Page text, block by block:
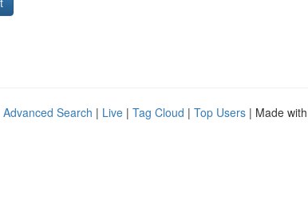
Advanced Search | Live | Tag Cloud | Top Users | Made with